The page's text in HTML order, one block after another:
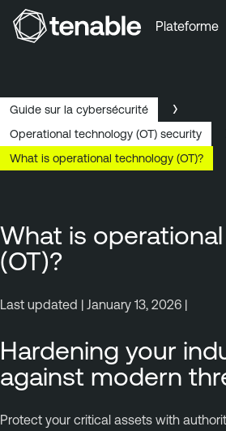
Aller au bas de la page
Plateforme
Guide sur la cybersécurité
Operational technology (OT) security
What is operational technology (OT)?
What is
(OT)?
Last updated | January 13, 2026 |
Hardening your
against modern
Protect your critical assets with